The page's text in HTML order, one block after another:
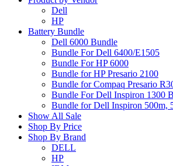
Dell
HP
Battery Bundle
Dell 6000 Bundle
Bundle For Dell 6400/E1505
Bundle For HP 6000
Bundle for HP Presario 2100
Bundle for Compaq Presario
Bundle For Dell Inspiron 1300
Bundle for Dell Inspiron 500m,
Show All Sale
Shop By Price
Shop By Brand
DELL
HP